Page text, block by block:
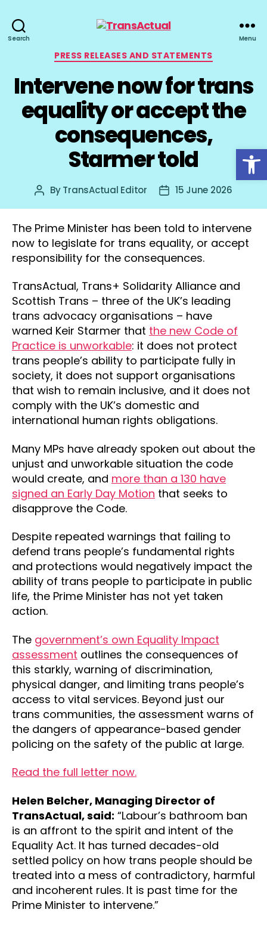
Search Menu
Categories
PRESS RELEASES AND STATEMENTS
Intervene now for trans
equality or accept the
consequences,
Starmer told
Post
ByTransActual Editor
Post15 June 2026
The Prime Minister has been told to intervene
now to legislate for trans equality, or accept
responsibility for the consequences.
TransActual, Trans+ Solidarity Alliance and
Scottish Trans – three of the UK’s leading
trans advocacy organisations – have
warned Keir Starmer that the new Code of
Practice is unworkable: it does not protect
trans people’s ability to participate fully in
society, it does not support organisations
that wish to remain inclusive, and it does not
comply with the UK’s domestic and
international human rights obligations.
Many MPs have already spoken out about the
unjust and unworkable situation the code
would create, and more than a 130 have
signed an Early Day Motion that seeks to
disapprove the Code.
Despite repeated warnings that failing to
defend trans people’s fundamental rights
and protections would negatively impact the
ability of trans people to participate in public
life, the Prime Minister has not yet taken
action.
The government’s own Equality Impact
assessment outlines the consequences of
this starkly, warning of discrimination,
physical danger, and limiting trans people’s
access to vital services. Beyond just our
trans communities, the assessment warns of
the dangers of appearance-based gender
policing on the safety of the public at large.
Read the full letter now.
Helen Belcher, Managing Director of
TransActual, said: “Labour’s bathroom ban
is an affront to the spirit and intent of the
Equality Act. It has turned decades-old
settled policy on how trans people should be
treated into a mess of contradictory, harmful
and incoherent rules. It is past time for the
Prime Minister to intervene.”
Open toolbar